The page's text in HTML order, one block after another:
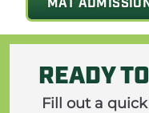
MAT
READY
Fill out a